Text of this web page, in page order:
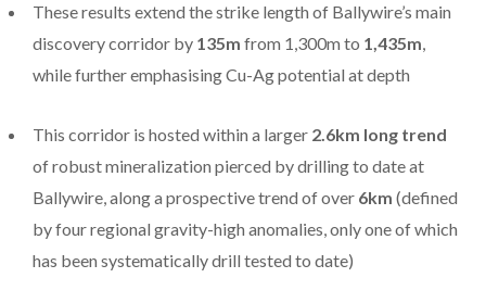
These results extend the strike length of Ballywire’s main
discovery corridor by 135m from 1,300m to 1,435m,
while further emphasising Cu-Ag potential at depth
This corridor is hosted within a larger 2.6km long trend
of robust mineralization pierced by drilling to date at
Ballywire, along a prospective trend of over 6km (defined
by four regional gravity-high anomalies, only one of which
has been systematically drill tested to date)